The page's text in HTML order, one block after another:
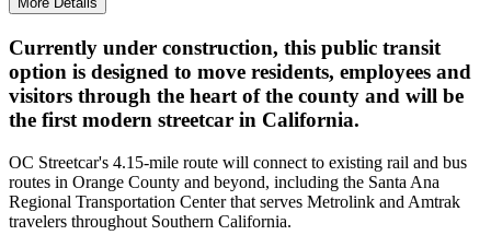
Currently under construction, this public transit
option is designed to move residents, employees and
visitors through the heart of the county and will be
the first modern streetcar in California.
OC Streetcar's 4.15-mile route will connect to existing rail and bus
routes in Orange County and beyond, including the Santa Ana
Regional Transportation Center that serves Metrolink and Amtrak
travelers throughout Southern California.